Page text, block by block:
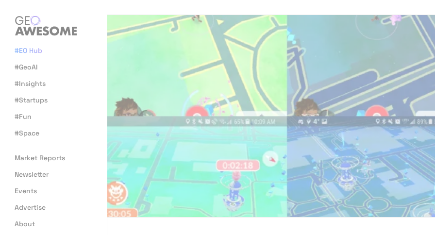
#EO Hub
#GeoAI
#Insights
#Startups
#Fun
#Space
Market Reports
Newsletter
Events
Advertise
About